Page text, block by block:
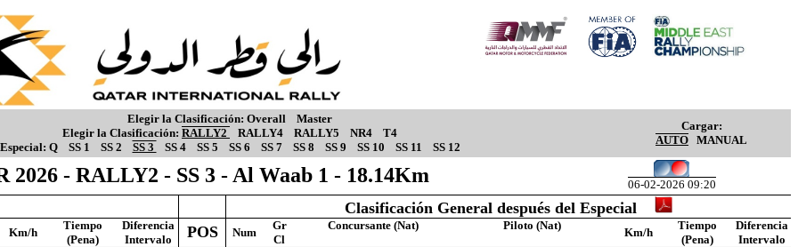
Elegir la Clasificación: Overall
Master
Elegir la Clasificación: RALLY2 RALLY4 RALLY5 NR4
T4
Especial: Q SS 1 SS 2 SS 3 SS 4 SS 5 SS 6 SS 7 SS 8 SS 9 SS 10 SS 11 SS 12
Cargar:
AUTO MANUAL
2026 - RALLY2 - SS 3 - Al Waab 1 - 18.14Km 06-02-2026 09:20
Clasificación General después del Especial
Km/h
Tiempo Diferencia POS Num
Gr Concursante (Nat) Piloto (Nat)
Km/h
Tiempo
Diferencia
(Pena) Intervalo Cl (Pena) Intervalo